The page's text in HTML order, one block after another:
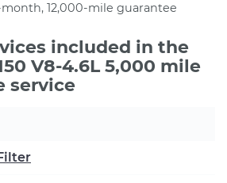
month, 12,000-mile guarantee
included in the
V8-4.6L 5,000 mile
service